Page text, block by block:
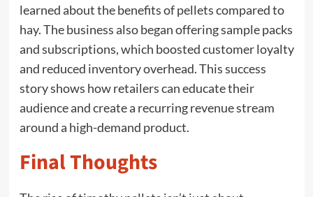
learned about the benefits of pellets compared to
hay. The business also began offering sample packs
and subscriptions, which boosted customer loyalty
and reduced inventory overhead. This success
story shows how retailers can educate their
audience and create a recurring revenue stream
around a high-demand product.
Final Thoughts